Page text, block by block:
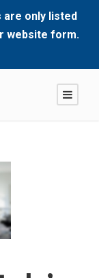
are only listed
website form.